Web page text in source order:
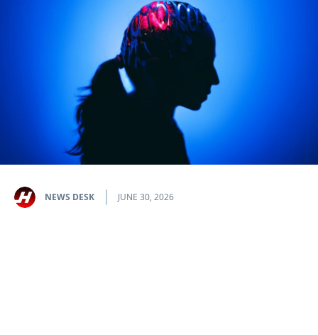
NEWS DESK JUNE 30, 2026